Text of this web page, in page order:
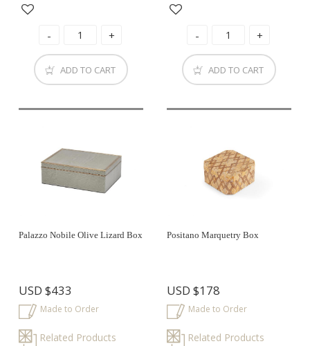
ADD TO CART ADD TO CART
Palazzo Nobile Olive Lizard Box
USD$433
Made to Order
Related Products
Positano Marquetry Box
USD$178
Made to Order
Related Products